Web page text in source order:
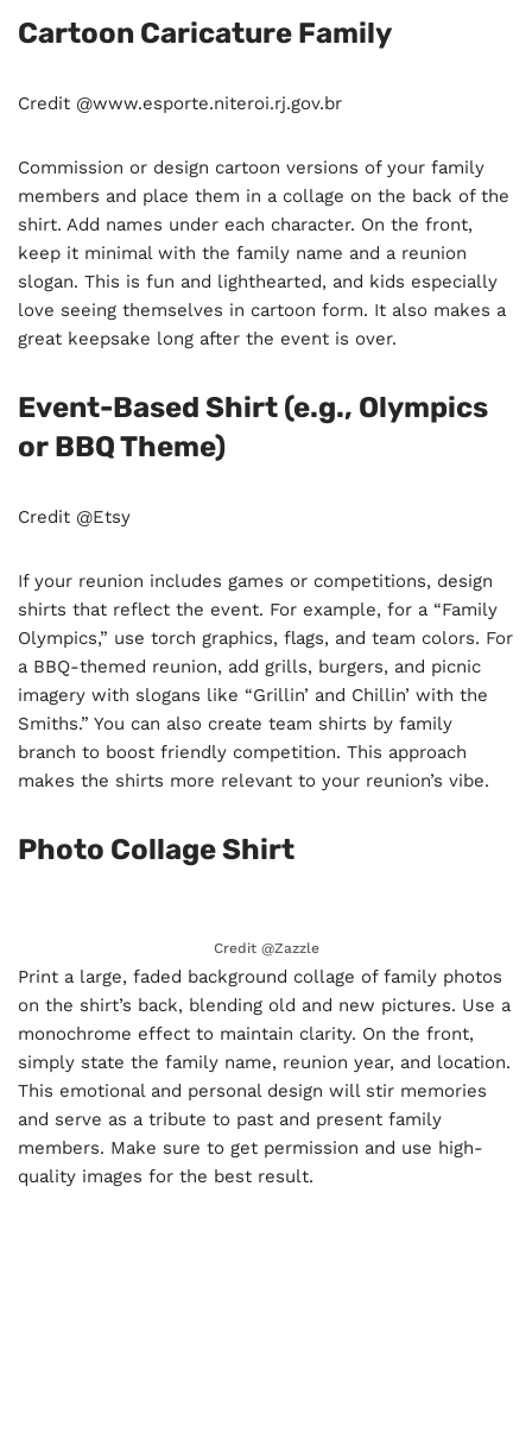
Cartoon Caricature Family
Credit @www.esporte.niteroi.rj.gov.br
Commission or design cartoon versions of your family
members and place them in a collage on the back of the
shirt. Add names under each character. On the front,
keep it minimal with the family name and a reunion
slogan. This is fun and lighthearted, and kids especially
love seeing themselves in cartoon form. It also makes a
great keepsake long after the event is over.
Event-Based Shirt (e.g., Olympics
or BBQ Theme)
Credit @Etsy
If your reunion includes games or competitions, design
shirts that reflect the event. For example, for a “Family
Olympics,” use torch graphics, flags, and team colors. For
a BBQ-themed reunion, add grills, burgers, and picnic
imagery with slogans like “Grillin’ and Chillin’ with the
Smiths.” You can also create team shirts by family
branch to boost friendly competition. This approach
makes the shirts more relevant to your reunion’s vibe.
Photo Collage Shirt
Credit @Zazzle
Print a large, faded background collage of family photos
on the shirt’s back, blending old and new pictures. Use a
monochrome effect to maintain clarity. On the front,
simply state the family name, reunion year, and location.
This emotional and personal design will stir memories
and serve as a tribute to past and present family
members. Make sure to get permission and use high-
quality images for the best result.